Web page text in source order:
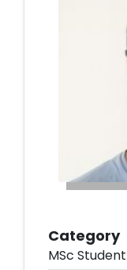
Category
MSc Student